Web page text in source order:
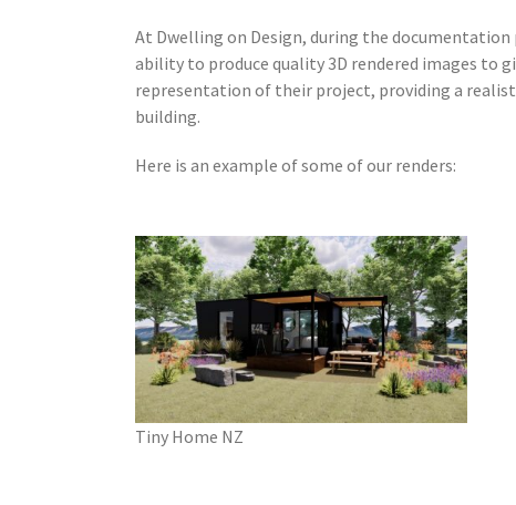
At Dwelling on Design, during the documentation
ability to produce quality 3D rendered images to
representation of their project, providing a
building.
Here is an example of some of our renders:
Tiny Home NZ